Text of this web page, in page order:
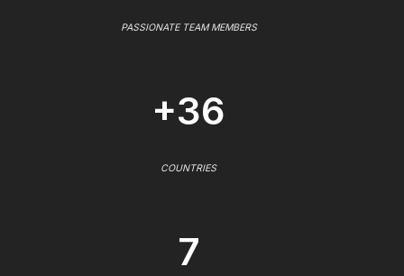
PASSIONATE TEAM MEMBERS
+36
COUNTRIES
7